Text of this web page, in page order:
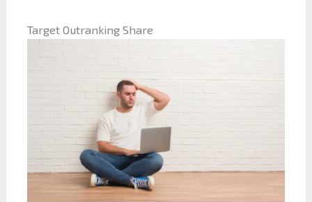
Target Outranking Share